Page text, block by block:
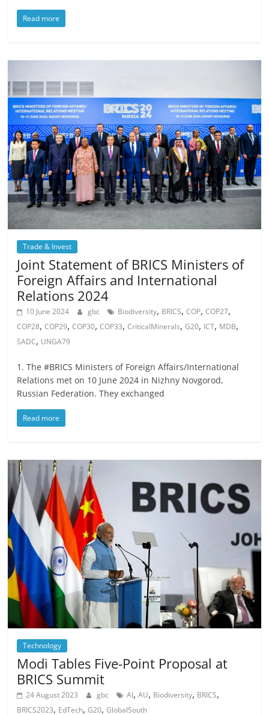
Read more
Trade & Invest
Joint Statement of BRICS Ministers of
Foreign Affairs and International
Relations 2024
10 June 2024 gbc Biodiversity, BRICS,COP,COP27,
COP28,COP29,COP30,COP33,CriticalMinerals,G20, ICT, MDB,
SADC, UNGA79
1. The #BRICS Ministers of Foreign Affairs/International
Relations met on 10 June 2024 in Nizhny Novgorod,
Russian Federation. They exchanged
Read more
Technology
Modi Tables Five-Point Proposal at
BRICS Summit
24 August 2023 gbc AI,AU, Biodiversity, BRICS,
BRICS2023, EdTech,G20,GlobalSouth